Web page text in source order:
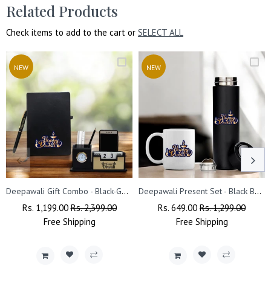
Related Products
Check items to add to the cart or SELECT ALL
NEW
Deepawali Gift Combo - Black-Gold Pen, Pen Stand & Leather Diary
Regular
Rs. 1,199.00Sale
Price
Rs. 2,399.00
Free Shipping
NEW
Deepawali Present Set - Black Bottle & Coffee Mug
Regular
Rs. 649.00 Sale
Price
Rs. 1,299.00
Free Shipping